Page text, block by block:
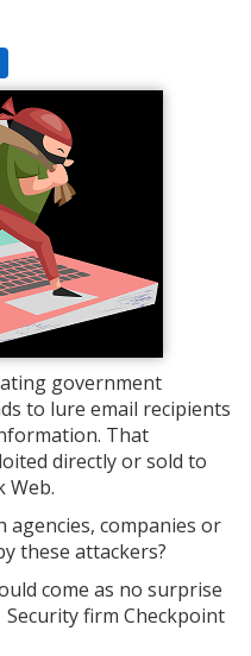
government
to lure email recipients
That
directly or sold to
Web.
agencies, companies or
these attackers?
come as no surprise
firm Checkpoint